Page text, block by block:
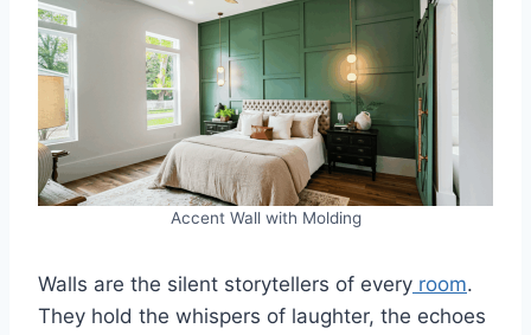
Accent Wall with Molding
Walls are the silent storytellers of every room.
They hold the whispers of laughter, the echoes